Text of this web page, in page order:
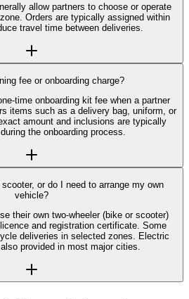
allow partners to choose or operate
Orders are typically assigned within
travel time between deliveries.
fee or onboarding charge?
time onboarding kit fee when a partner
items such as a delivery bag, uniform, or
amount and inclusions are typically
the onboarding process.
or do I need to arrange my own
vehicle?
their own two-wheeler (bike or scooter)
and registration certificate. Some
deliveries in selected zones. Electric
provided in most major cities.